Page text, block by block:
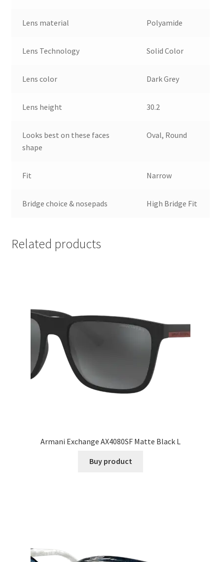
Lens material Polyamide
Lens Technology Solid Color
Lens color Dark Grey
Lens height 30.2
Looks best on these faces
shape
Oval, Round
Fit Narrow
Bridge choice & nosepads High Bridge Fit
Related products
Armani Exchange AX4080SF Matte Black L
Buy product